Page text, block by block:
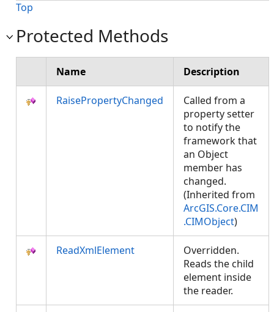
Top
Protected Methods
Name Description
RaisePropertyChanged
Called from a
property setter
to notify the
framework that
an Object
member has
changed.
(Inherited from
ArcGIS.Core.CIM
.CIMObject)
ReadXmlElement
Overridden.
Reads the child
element inside
the reader.